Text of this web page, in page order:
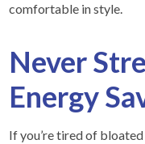
comfortable in style.
Never
Energy
If you’re tired of